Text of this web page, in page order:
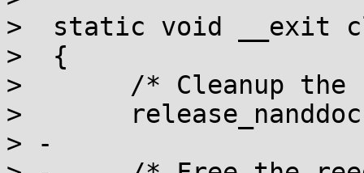
>  static void __exit
>  {
>  	/* Cleanup the nand/DoC resources */
>  	release_nanddoc();
> -